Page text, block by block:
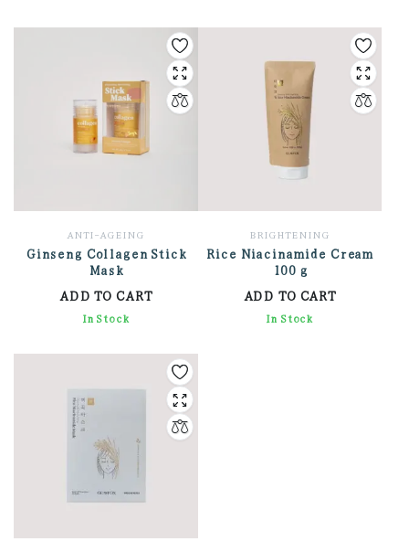
ANTI-AGEING
Ginseng Collagen Stick
Mask
ADD TO CART
1,530.41
In Stock
BRIGHTENING
Rice Niacinamide Cream
100 g
ADD TO CART
1,459.41
In Stock